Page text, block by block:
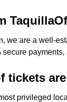
we are a well-
secure
tickets
privileged